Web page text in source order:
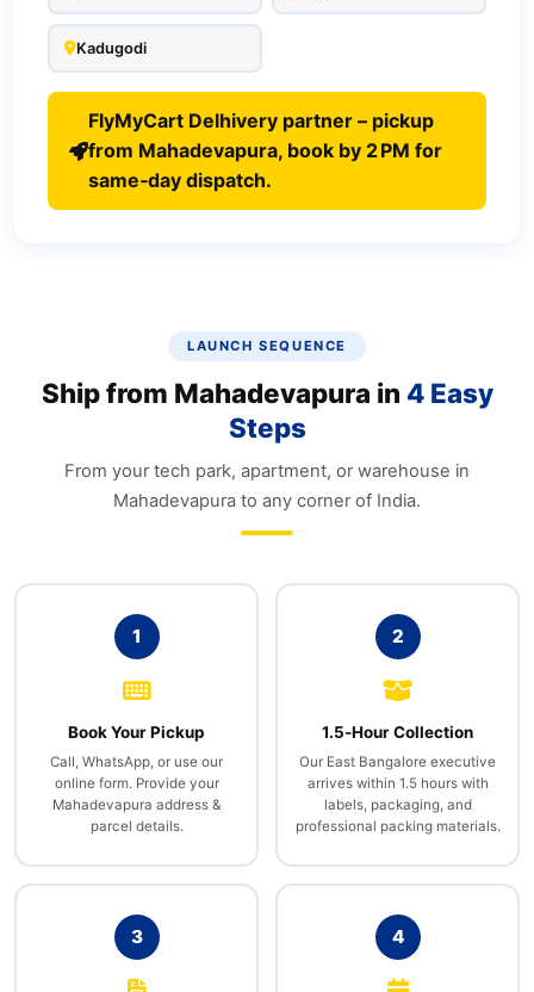
Kadugodi
FlyMyCart Delhivery partner – pickup
from Mahadevapura, book by 2 PM for
same‑day dispatch.
LAUNCH SEQUENCE
Ship from Mahadevapura in 4 Easy
Steps
From your tech park, apartment, or warehouse in
Mahadevapura to any corner of India.
1
Book Your Pickup
Call, WhatsApp, or use our
online form. Provide your
Mahadevapura address &
parcel details.
2
1.5‑Hour Collection
Our East Bangalore executive
arrives within 1.5 hours with
labels, packaging, and
professional packing materials.
3 4